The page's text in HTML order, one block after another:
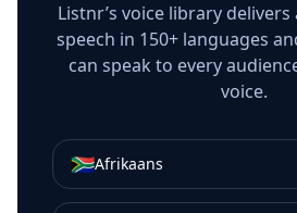
Listnr’s voice library
speech in 150+ languages
can speak to every
voice.
🇿🇦Afrikaans